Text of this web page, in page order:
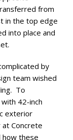
from
in the top edge
into place and
by
team wished
To
42-inch
exterior
at Concrete
how these